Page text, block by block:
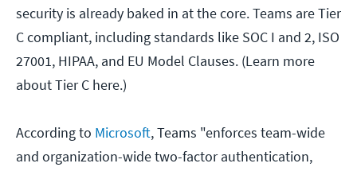
security is already baked in at the core. Teams are Tier
C compliant, including standards like SOC I and 2, ISO
27001, HIPAA, and EU Model Clauses. (Learn more
about Tier C here.)
According to Microsoft, Teams "enforces team-wide
and organization-wide two-factor authentication,